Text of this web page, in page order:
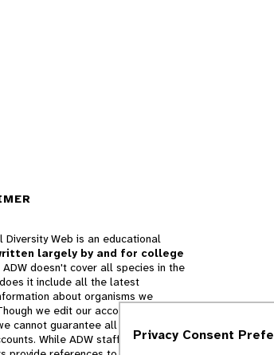
Diversity Web is an educational
largely by and for college
ADW doesn't cover all species in the
it include all the latest
about organisms we
we edit our accounts for
cannot guarantee all information
While ADW staff andPrivacy Consent